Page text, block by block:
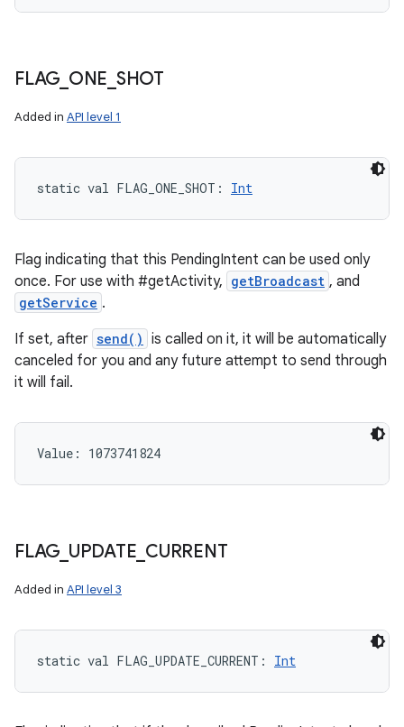
FLAG ONE SHOT
Added in API level 1
static val FLAG_ONE_SHOT : Int
Flag indicating that this PendingIntent can be used only
once. For use with #getActivity, getBroadcast , and
getService .
If set, after send() is called on it, it will be automatically
canceled for you and any future attempt to send through
it will fail.
Value: 1073741824
FLAG UPDATE CURRENT
Added in API level 3
static val FLAG_UPDATE_CURRENT : Int